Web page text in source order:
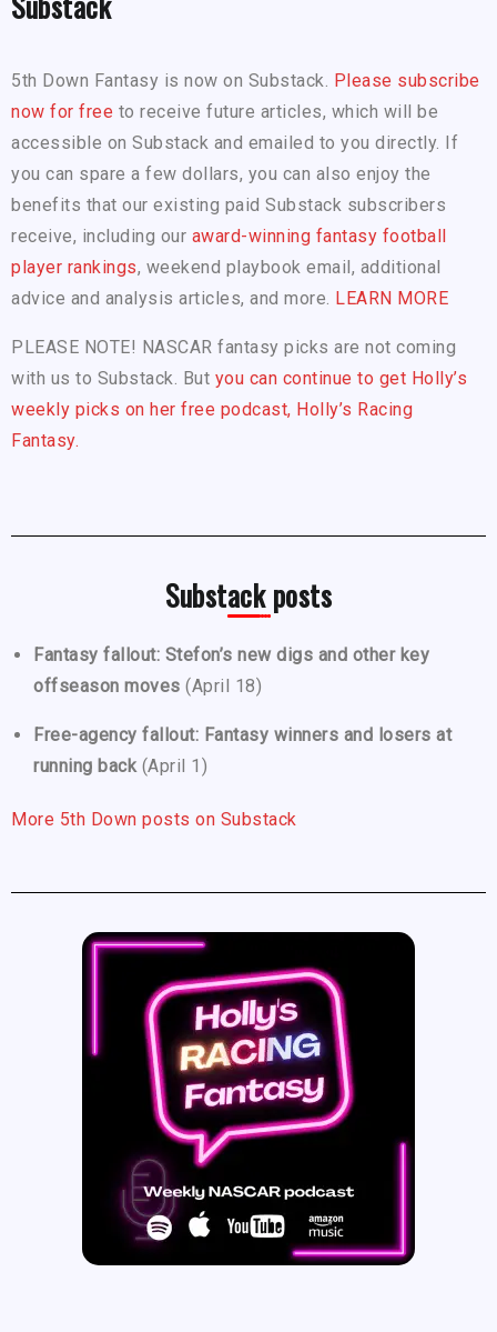
5th Down Fantasy is now on Substack. Please subscribe
now for free to receive future articles, which will be
accessible on Substack and emailed to you directly. If
you can spare a few dollars, you can also enjoy the
benefits that our existing paid Substack subscribers
receive, including our award-winning fantasy football
player rankings, weekend playbook email, additional
advice and analysis articles, and more. LEARN MORE
PLEASE NOTE! NASCAR fantasy picks are not coming
with us to Substack. But you can continue to get Holly’s
weekly picks on her free podcast, Holly’s Racing
Fantasy.
Substack posts
Fantasy fallout: Stefon’s new digs and other key
offseason moves (April 18)
Free-agency fallout: Fantasy winners and losers at
running back (April 1)
More 5th Down posts on Substack